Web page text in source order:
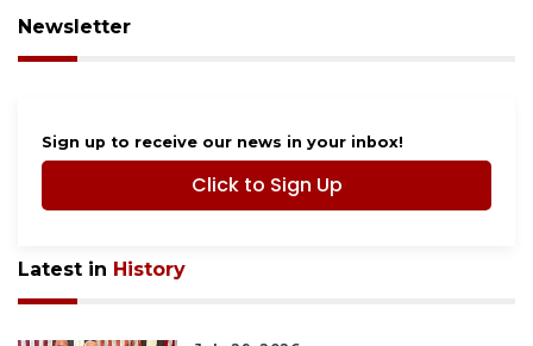
Newsletter
Sign up to receive our news in your inbox!
Click to Sign Up
Latest in History